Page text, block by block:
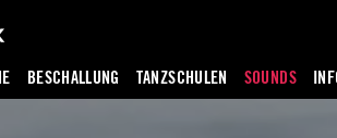
BESCHALLUNG TANZSCHULEN SOUNDS